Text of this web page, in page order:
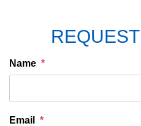
Name
Email